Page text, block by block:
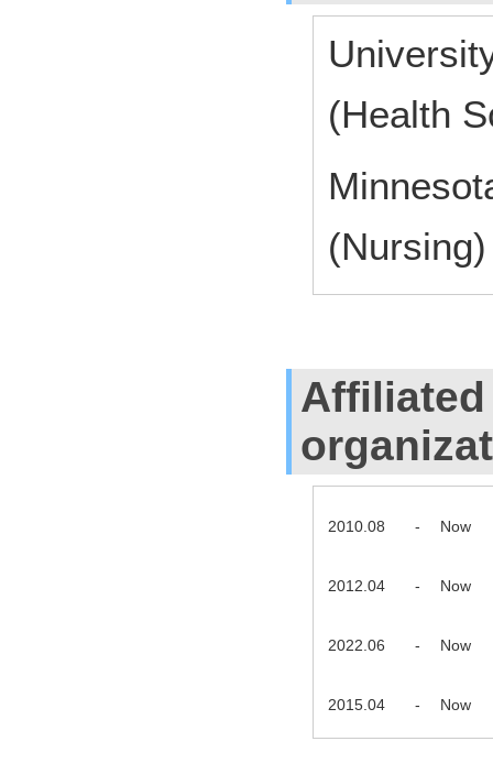
(Health
(Nursing)
2010.08 - Now
2012.04 - Now
2022.06 - Now
2015.04 - Now